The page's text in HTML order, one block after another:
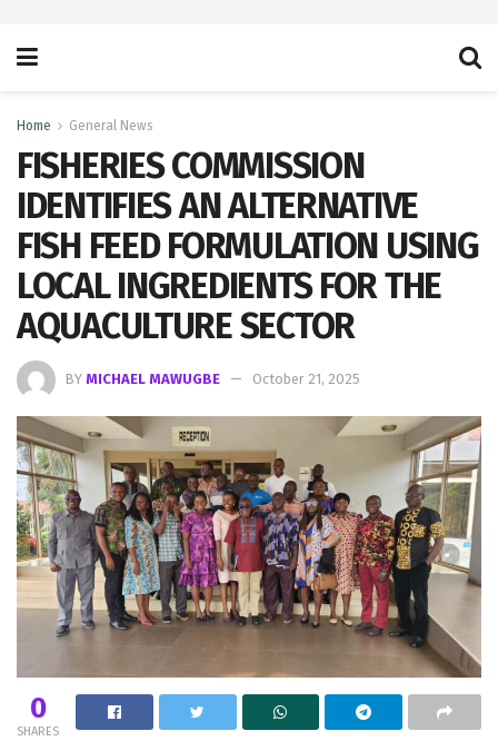
Home General News
FISHERIES COMMISSION
IDENTIFIES AN ALTERNATIVE
FISH FEED FORMULATION USING
LOCAL INGREDIENTS FOR THE
AQUACULTURE SECTOR
BY MICHAEL MAWUGBE October 21, 2025
0
SHARES